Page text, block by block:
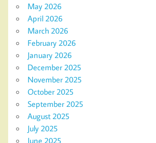
May 2026
April 2026
March 2026
February 2026
January 2026
December 2025
November 2025
October 2025
September 2025
August 2025
July 2025
June 2025